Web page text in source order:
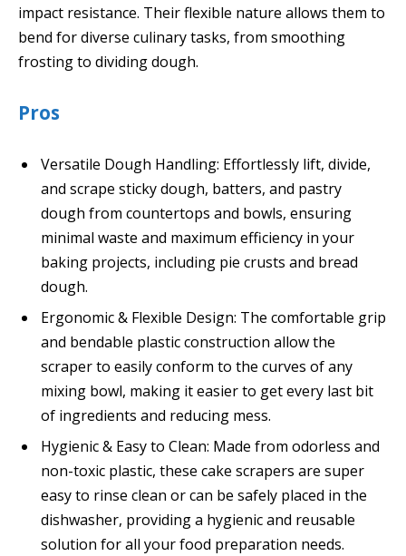
impact resistance. Their flexible nature allows them to
bend for diverse culinary tasks, from smoothing
frosting to dividing dough.
Pros
Versatile Dough Handling: Effortlessly lift, divide,
and scrape sticky dough, batters, and pastry
dough from countertops and bowls, ensuring
minimal waste and maximum efficiency in your
baking projects, including pie crusts and bread
dough.
Ergonomic & Flexible Design: The comfortable grip
and bendable plastic construction allow the
scraper to easily conform to the curves of any
mixing bowl, making it easier to get every last bit
of ingredients and reducing mess.
Hygienic & Easy to Clean: Made from odorless and
non-toxic plastic, these cake scrapers are super
easy to rinse clean or can be safely placed in the
dishwasher, providing a hygienic and reusable
solution for all your food preparation needs.